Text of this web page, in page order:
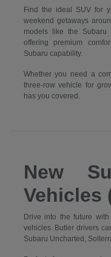
Find the ideal SUV for
weekend getaways
models like the Subaru
offering premium
Subaru capability.
Whether you need a
three-row vehicle for
has you covered.
New
Vehicles
Drive into the future
vehicles. Butler drivers
Subaru Uncharted,